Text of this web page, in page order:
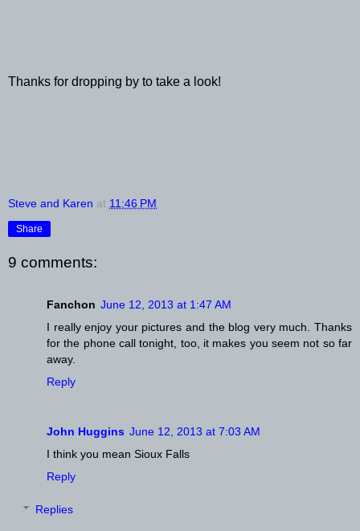
Thanks for dropping by to take a look!
Steve and Karen at 11:46 PM
Share
9 comments:
Fanchon June 12, 2013 at 1:47 AM
I really enjoy your pictures and the blog very much. Thanks
for the phone call tonight, too, it makes you seem not so far
away.
Reply
John Huggins June 12, 2013 at 7:03 AM
I think you mean Sioux Falls
Reply
Replies